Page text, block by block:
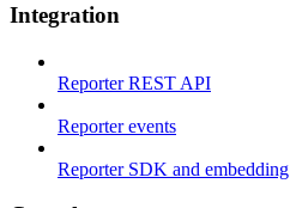
Integration
Reporter REST API
Reporter events
Reporter SDK and embedding